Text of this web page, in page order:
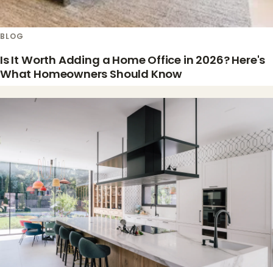
BLOG
Is It Worth Adding a Home Office in 2026? Here's
What Homeowners Should Know